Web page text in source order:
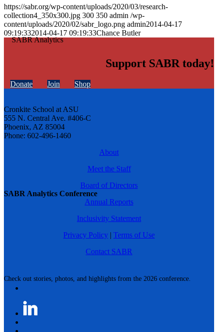
SABR Analytics Conference
Check out stories, photos, and highlights from the 2026 conference.
https://sabr.org/wp-content/uploads/2020/03/research-
collection4_350x300.jpg 300 350 admin /wp-
content/uploads/2020/02/sabr_logo.png admin2014-04-17
09:19:332014-04-17 09:19:33Chance Butler
Support SABR today!
Donate Join Shop
Cronkite School at ASU
555 N. Central Ave. #406-C
Phoenix, AZ 85004
Phone: 602-496-1460
About
Meet the Staff
Board of Directors
Annual Reports
Inclusivity Statement
Privacy Policy | Terms of Use
Contact SABR